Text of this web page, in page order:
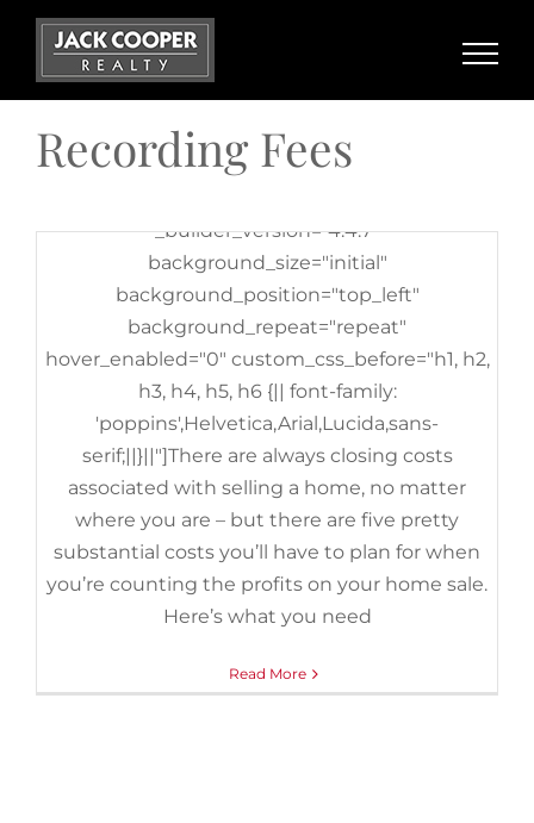
Skip
content
Recording Fees
background_size="initial"
background_position="top_left"
background_repeat="repeat"][et_pb_column
type="4_4" _builder_version="3.25"
custom_padding="|||"
_builder_version="4.4.7"
background_size="initial"
background_position="top_left"
background_repeat="repeat"
hover_enabled="0" custom_css_before="h1, h2,
h3, h4, h5, h6 {|| font-family:
'poppins',Helvetica,Arial,Lucida,sans-
serif;||}||"]There are always closing costs
associated with selling a home, no matter
where you are – but there are five pretty
substantial costs you’ll have to plan for when
you’re counting the profits on your home sale.
Here’s what you need
Read More